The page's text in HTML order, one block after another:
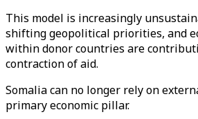
This model is increasingly
shifting geopolitical priorities, and
within donor countries are
contraction of aid.
Somalia can no longer rely on
primary economic pillar.